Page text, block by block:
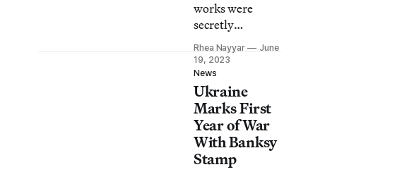
works were
secretly
evacuated from
the Khanenko
Museum in Kyiv
after a Russian
missile strike
last October.
Rhea Nayyar
June
19, 2023
News
Ukraine
Marks First
Year of War
With Banksy
Stamp